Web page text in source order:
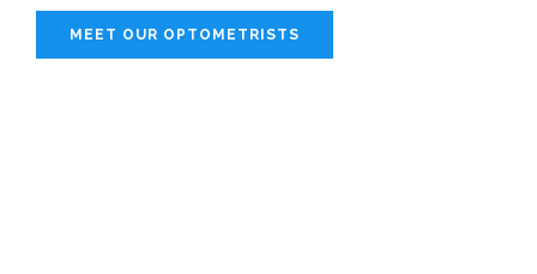
MEET OUR OPTOMETRISTS